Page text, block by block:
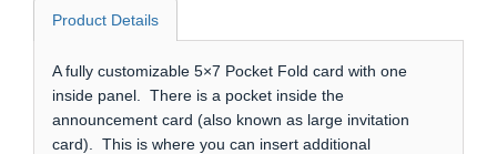
Product Details
A fully customizable 5×7 Pocket Fold card with one
inside panel. There is a pocket inside the
announcement card (also known as large invitation
card). This is where you can insert additional